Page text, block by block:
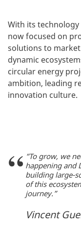
With its technology
now focused on
solutions to
dynamic
circular energy
ambition, leading
innovation culture.
“To grow, we
happening and
building large-
of this
journey.”
Vincent